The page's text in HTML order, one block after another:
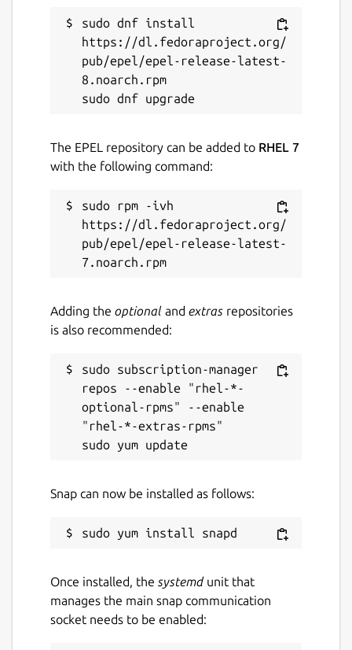
sudo dnf install
https://dl.fedoraproject.org/
pub/epel/epel-release-latest-
8.noarch.rpm
The EPEL repository can be added to RHEL 7
with the following command:
sudo rpm -ivh
https://dl.fedoraproject.org/
pub/epel/epel-release-latest-
Adding the optional and extras repositories
is also recommended:
sudo subscription-manager
repos --enable "rhel-*-
optional-rpms" --enable
"rhel-*-extras-rpms"
Snap can now be installed as follows:
Once installed, the systemdunit that
manages the main snap communication
socket needs to be enabled: